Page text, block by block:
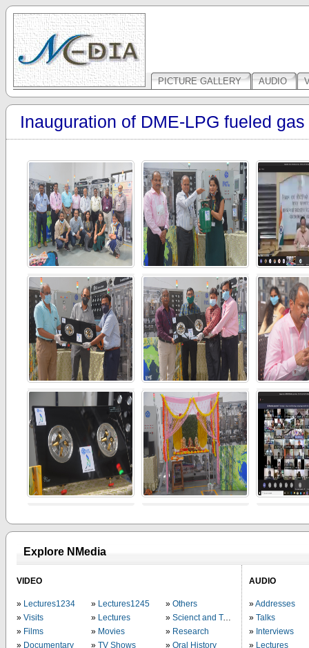
PICTURE GALLERY AUDIO
Inauguration of DME-LPG fueled
Explore NMedia
VIDEO
Lectures1234
Visits
Films
Documentary
Lectures1245
Lectures
Movies
TV Shows
Others
Scienct and Technology
Research
Oral History
AUDIO
Addresses
Talks
Interviews
Lectures